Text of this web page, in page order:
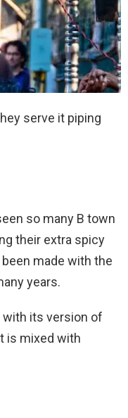
serve it piping
so many B town
their extra spicy
made with the
years.
with its version of
is mixed with